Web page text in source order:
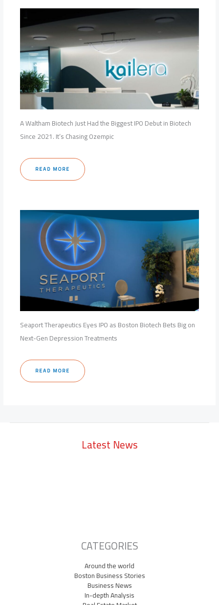
A Waltham Biotech Just Had the Biggest IPO Debut in Biotech
Since 2021. It’s Chasing Ozempic
READ MORE
Seaport Therapeutics Eyes IPO as Boston Biotech Bets Big on
Next-Gen Depression Treatments
READ MORE
Latest News
CATEGORIES
Around the world
Boston Business Stories
Business News
In-depth Analysis